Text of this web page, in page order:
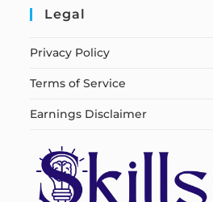
Legal
Privacy Policy
Terms of Service
Earnings Disclaimer